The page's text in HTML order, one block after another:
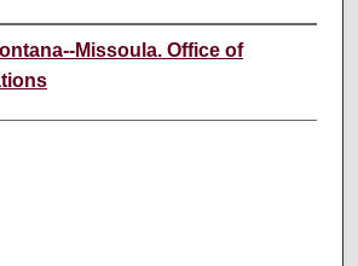
Missoula. Office of